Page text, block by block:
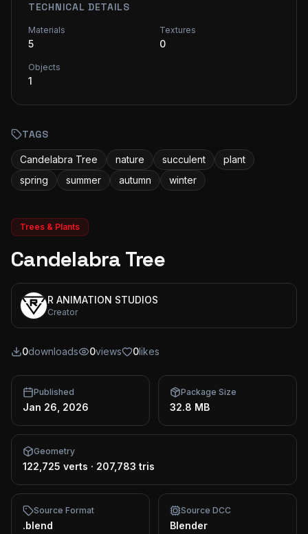
TECHNICAL DETAILS
Materials
5
Textures
0
Objects
1
TAGS
Candelabra Tree nature succulent
plant
spring
summer autumn winter
Trees & Plants
Candelabra Tree
R ANIMATION STUDIOS
Creator
0downloads 0views 0likes
Published
Jan 26, 2026
Package Size
32.8 MB
Geometry
122,725 verts · 207,783 tris
Source Format
.blend
Source DCC
Blender